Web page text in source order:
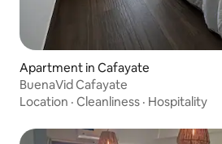
Apartment in Cafayate
BuenaVid Cafayate
Location · Cleanliness · Hospitality